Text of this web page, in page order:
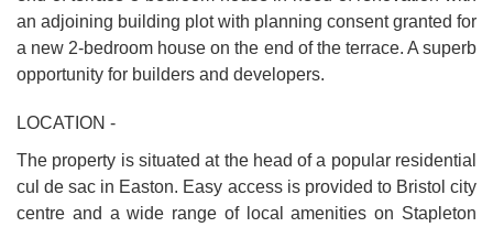
an adjoining building plot with planning consent granted for
a new 2-bedroom house on the end of the terrace. A superb
opportunity for builders and developers.
LOCATION -
The property is situated at the head of a popular residential
cul de sac in Easton. Easy access is provided to Bristol city
centre and a wide range of local amenities on Stapleton